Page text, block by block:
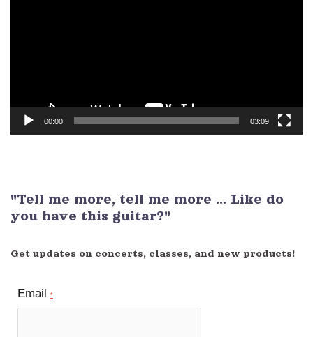
00:00 03:09
"Tell me more, tell me more ... Like do
you have this guitar?"
Get updates on concerts, classes, and new products!
Email *